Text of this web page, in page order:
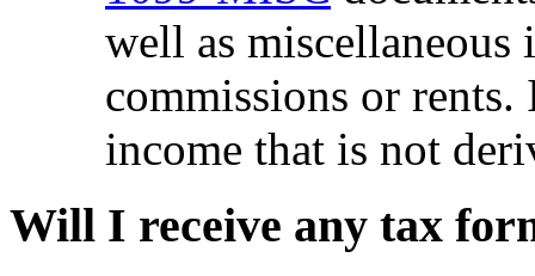
well as miscellaneous
commissions or
income that is not
Will I receive any tax